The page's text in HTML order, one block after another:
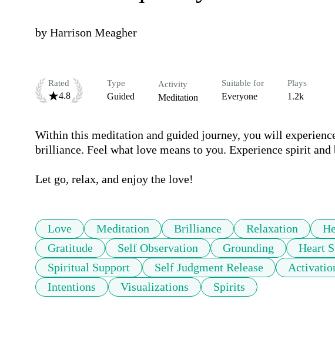
by Harrison Meagher
Rated
4.8
Type
Guided
Activity
Meditation
Suitable for
Everyone
Plays
1.2k
Within this meditation and guided journey, you will
brilliance. Feel what love means to you. Experience spirit and
Let go, relax, and enjoy the love!
Love Meditation Brilliance Relaxation
Gratitude
Self Observation Grounding Heart
Spiritual Support
Self Judgment Release
Intentions
Visualizations Spirits